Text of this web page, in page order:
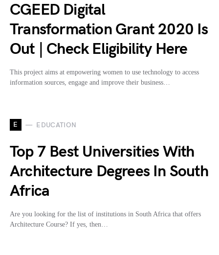
CGEED Digital
Transformation Grant 2020 Is
Out | Check Eligibility Here
This project aims at empowering women to use technology to access
information sources, engage and improve their business…
E EDUCATION
Top 7 Best Universities With
Architecture Degrees In South
Africa
Are you looking for the list of institutions in South Africa that offers
Architecture Course? If yes, then…